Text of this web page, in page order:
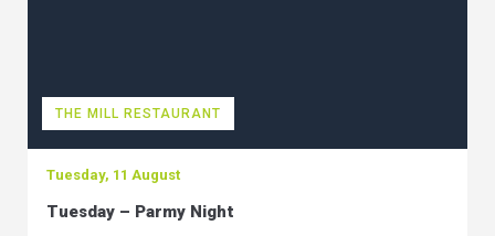
THE MILL RESTAURANT
Tuesday, 11 August
Tuesday – Parmy Night